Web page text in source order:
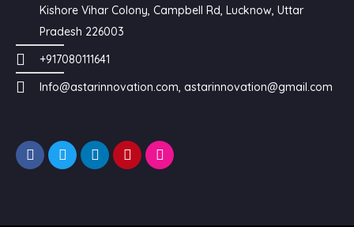
Kishore Vihar Colony, Campbell Rd, Lucknow, Uttar
Pradesh 226003
+917080111641
Info@astarinnovation.com, astarinnovation@gmail.com